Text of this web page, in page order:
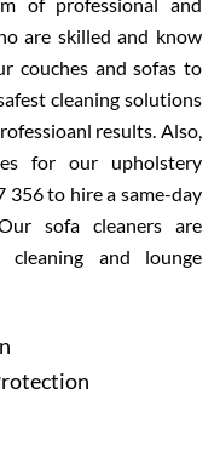
are skilled and know
couches and sofas to
cleaning solutions
results. Also,
for our upholstery
356 to hire a same-day
sofa cleaners are
cleaning and lounge